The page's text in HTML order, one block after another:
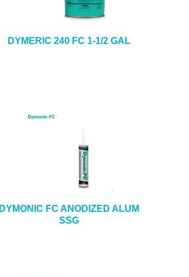
DYMERIC 240 FC 1-1/2 GAL
DYMONIC FC ANODIZED ALUM
SSG